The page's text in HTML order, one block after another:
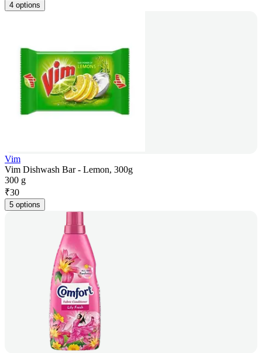
4 options
Vim
Vim Dishwash Bar - Lemon, 300g
300 g
₹30
5 options